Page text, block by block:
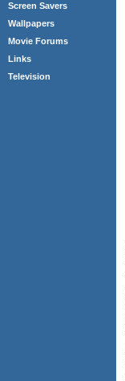
Screen Savers
Wallpapers
Movie Forums
Links
Television